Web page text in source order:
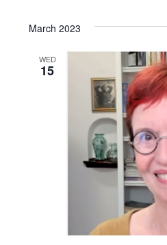
March 2023
WED
15